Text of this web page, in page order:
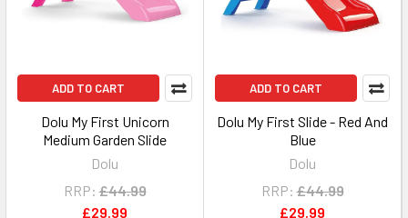
ADD TO CART
Dolu My First Unicorn
Medium Garden Slide
Dolu
RRP: £44.99
£29.99
ADD TO CART
Dolu My First Slide - Red And
Blue
Dolu
RRP: £44.99
£29.99